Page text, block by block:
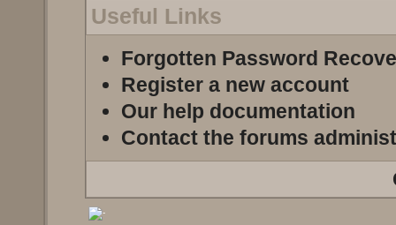
Useful Links
Forgotten Password
Register a new account
Our help documentation
Contact the forums